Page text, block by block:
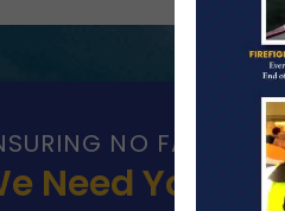
NO FAMILY
Need Your